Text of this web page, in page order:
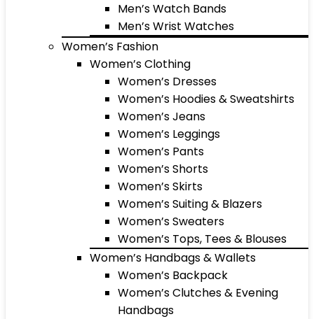
Men’s Watch Bands
Men’s Wrist Watches
Women’s Fashion
Women’s Clothing
Women’s Dresses
Women’s Hoodies & Sweatshirts
Women’s Jeans
Women’s Leggings
Women’s Pants
Women’s Shorts
Women’s Skirts
Women’s Suiting & Blazers
Women’s Sweaters
Women’s Tops, Tees & Blouses
Women’s Handbags & Wallets
Women’s Backpack
Women’s Clutches & Evening
Handbags